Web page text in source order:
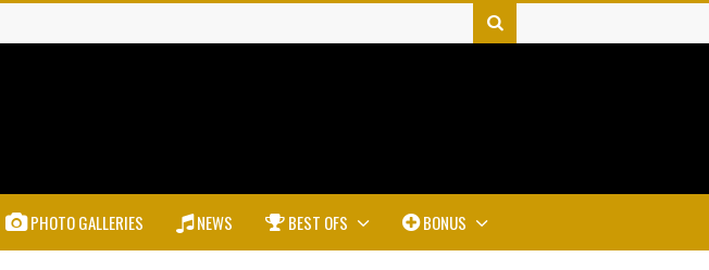
PHOTO GALLERIES NEWS BEST OFS BONUS